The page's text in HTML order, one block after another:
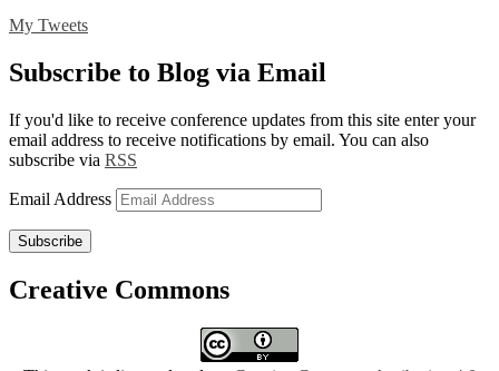
My Tweets
Subscribe to Blog via Email
If you'd like to receive conference updates from this site enter your
email address to receive notifications by email. You can also
subscribe via RSS
Email Address
Subscribe
Creative Commons